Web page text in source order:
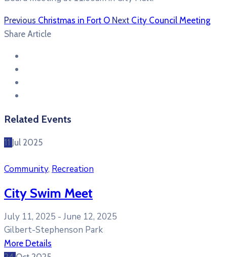
Previous Christmas in Fort O Next City Council Meeting
Share Article
Related Events
11 Jul 2025
Community, Recreation
City Swim Meet
July 11, 2025 - June 12, 2025
Gilbert-Stephenson Park
More Details